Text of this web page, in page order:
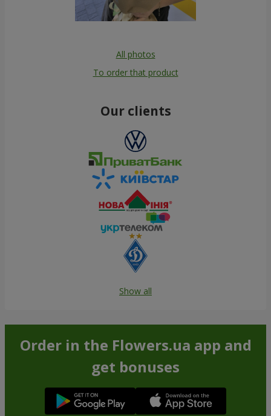
All photos
To order that product
Our clients
Show all
Order in the Flowers.ua app and
get bonuses